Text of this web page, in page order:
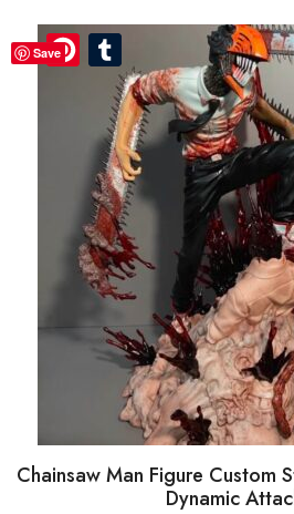
Save
Chainsaw Man Figure Custom
Dynamic
Pinterest
Pinterest